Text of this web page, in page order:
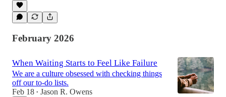
February 2026
When Waiting Starts to Feel Like Failure
We are a culture obsessed with checking things
off our to-do lists.
Feb 18 • Jason R. Owens